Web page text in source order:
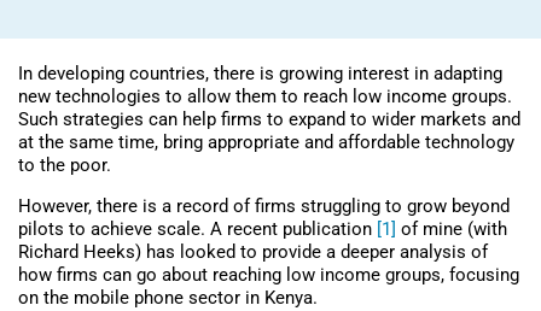
In developing countries, there is growing interest in adapting
new technologies to allow them to reach low income groups.
Such strategies can help firms to expand to wider markets and
at the same time, bring appropriate and affordable technology
to the poor.
However, there is a record of firms struggling to grow beyond
pilots to achieve scale. A recent publication [1] of mine (with
Richard Heeks) has looked to provide a deeper analysis of
how firms can go about reaching low income groups, focusing
on the mobile phone sector in Kenya.